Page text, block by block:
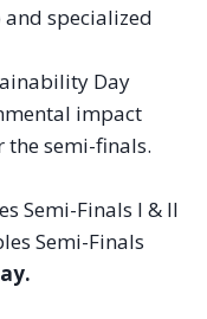
specialized
Day
impact
semi-finals.
Semi-Finals I & II
Semi-Finals